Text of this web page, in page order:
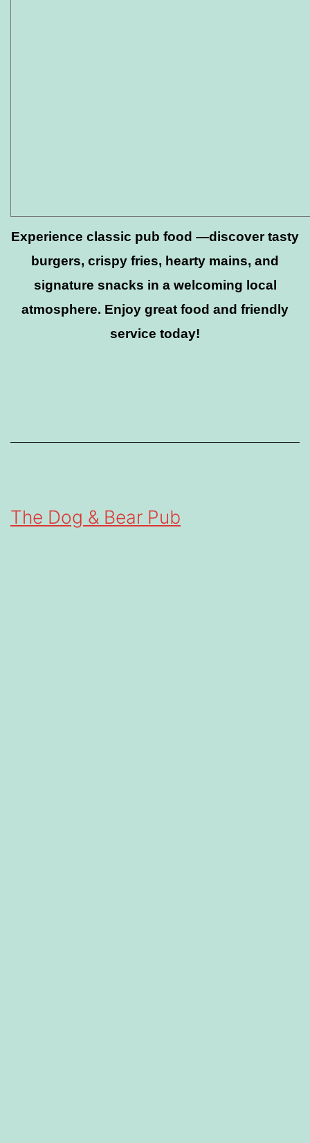
Experience classic pub food —discover tasty
burgers, crispy fries, hearty mains, and
signature snacks in a welcoming local
atmosphere. Enjoy great food and friendly
service today!
The Dog & Bear Pub